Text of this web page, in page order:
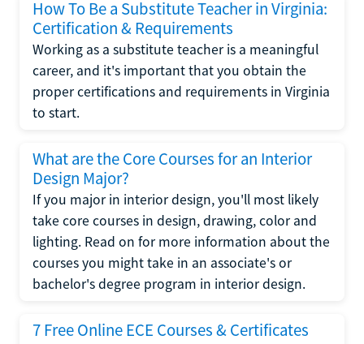
How To Be a Substitute Teacher in Virginia:
Certification & Requirements
Working as a substitute teacher is a meaningful
career, and it's important that you obtain the
proper certifications and requirements in Virginia
to start.
What are the Core Courses for an Interior
Design Major?
If you major in interior design, you'll most likely
take core courses in design, drawing, color and
lighting. Read on for more information about the
courses you might take in an associate's or
bachelor's degree program in interior design.
7 Free Online ECE Courses & Certificates